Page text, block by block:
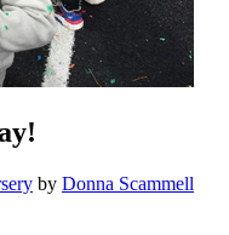
by Donna Scammell